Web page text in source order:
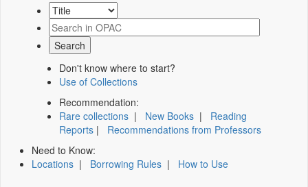
Don't know where to start?
Use of Collections
Recommendation:
Rare collections | New Books | Reading
Reports | Recommendations from Professors
Need to Know:
Locations | Borrowing Rules | How to Use